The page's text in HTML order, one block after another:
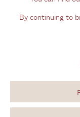
Join our mailing list
Copyright © 2026
Site by Artlogic
By continuing to